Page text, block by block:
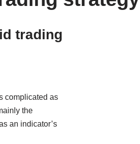
trading
complicated as
the
an indicator’s